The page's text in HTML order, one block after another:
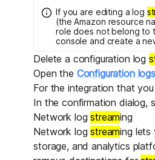
If you are editing a log
(the Amazon resource
role does not belong to
console and create a
Delete a configuration log
Open the Configuration logs
For the integration that
In the confirmation dialog,
Network logstreaming
Network logstreaming lets
storage, and analytics